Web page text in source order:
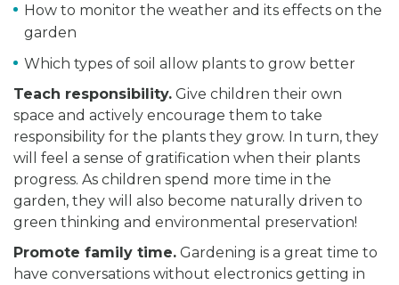
How to monitor the weather and its effects on the
garden
Which types of soil allow plants to grow better
Teach responsibility. Give children their own
space and actively encourage them to take
responsibility for the plants they grow. In turn, they
will feel a sense of gratification when their plants
progress. As children spend more time in the
garden, they will also become naturally driven to
green thinking and environmental preservation!
Promote family time. Gardening is a great time to
have conversations without electronics getting in